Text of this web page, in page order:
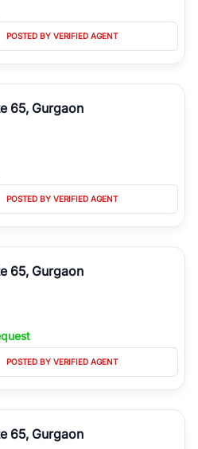
POSTED BY VERIFIED AGENT
65, Gurgaon
POSTED BY VERIFIED AGENT
65, Gurgaon
POSTED BY VERIFIED AGENT
65, Gurgaon